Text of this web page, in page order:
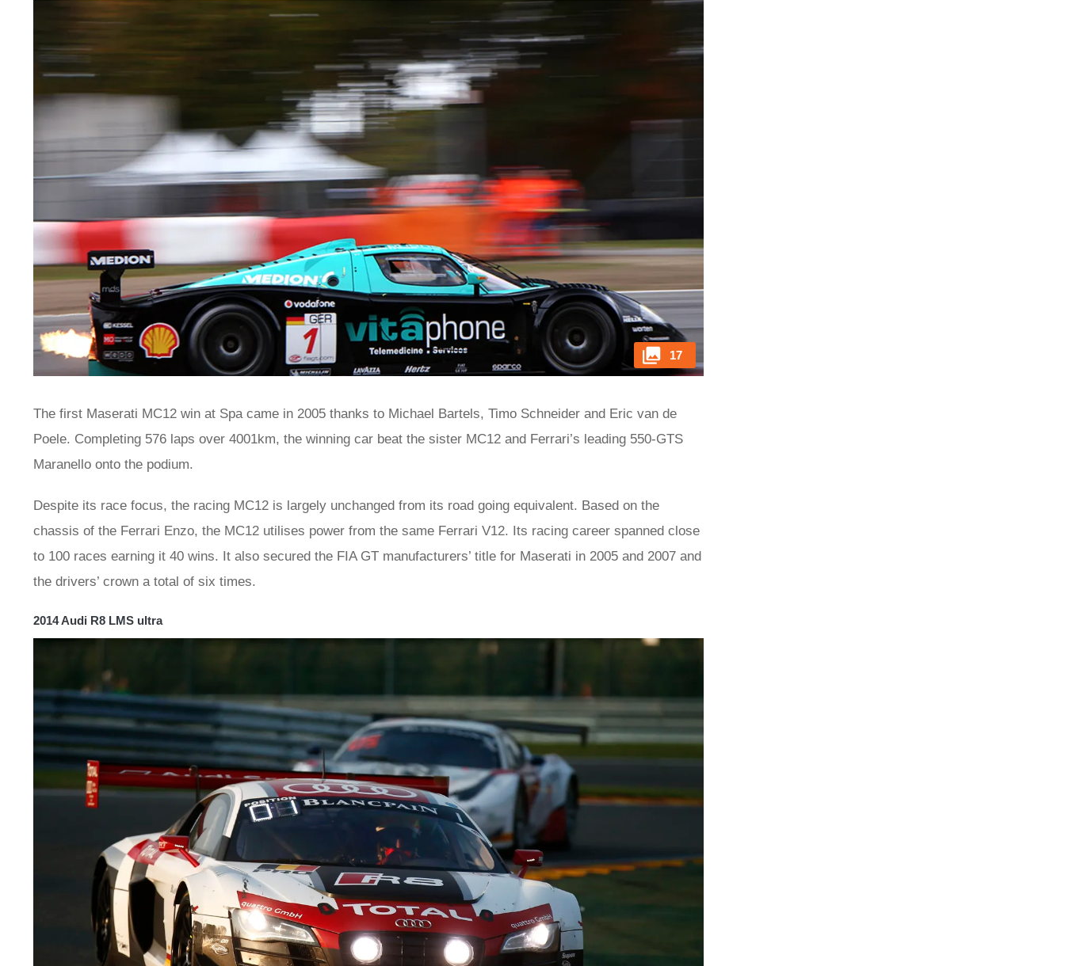
17
The first Maserati MC12 win at Spa came in 2005 thanks to Michael Bartels, Timo Schneider and Eric van de
Poele. Completing 576 laps over 4001km, the winning car beat the sister MC12 and Ferrari’s leading 550-GTS
Maranello onto the podium.
Despite its race focus, the racing MC12 is largely unchanged from its road going equivalent. Based on the
chassis of the Ferrari Enzo, the MC12 utilises power from the same Ferrari V12. Its racing career spanned close
to 100 races earning it 40 wins. It also secured the FIA GT manufacturers’ title for Maserati in 2005 and 2007 and
the drivers’ crown a total of six times.
2014 Audi R8 LMS ultra